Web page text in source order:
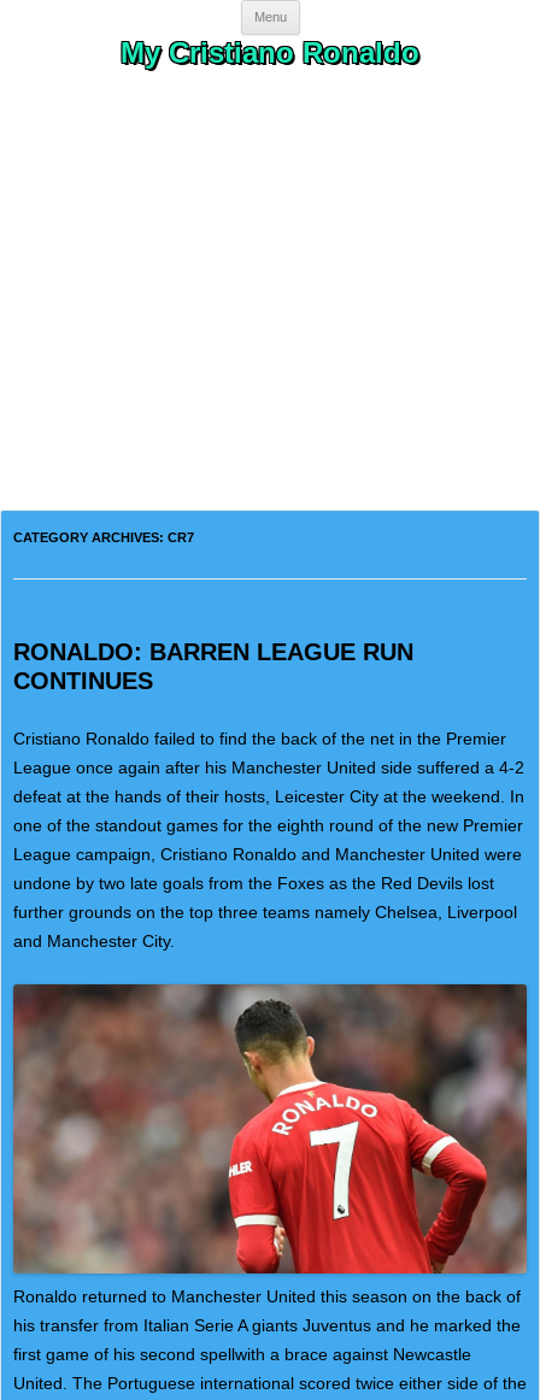
Menu
My Cristiano Ronaldo
CATEGORY ARCHIVES: CR7
RONALDO: BARREN LEAGUE RUN
CONTINUES
Cristiano Ronaldo failed to find the back of the net in the Premier
League once again after his Manchester United side suffered a 4-2
defeat at the hands of their hosts, Leicester City at the weekend. In
one of the standout games for the eighth round of the new Premier
League campaign, Cristiano Ronaldo and Manchester United were
undone by two late goals from the Foxes as the Red Devils lost
further grounds on the top three teams namely Chelsea, Liverpool
and Manchester City.
Ronaldo returned to Manchester United this season on the back of
his transfer from Italian Serie A giants Juventus and he marked the
first game of his second spellwith a brace against Newcastle
United. The Portuguese international scored twice either side of the